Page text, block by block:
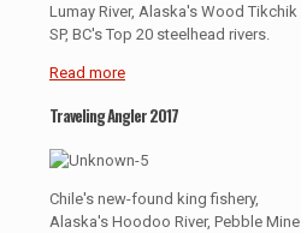
Lumay River, Alaska's Wood Tikchik
SP, BC's Top 20 steelhead rivers.
Read more
Traveling Angler 2017
Chile's new-found king fishery,
Alaska's Hoodoo River, Pebble Mine